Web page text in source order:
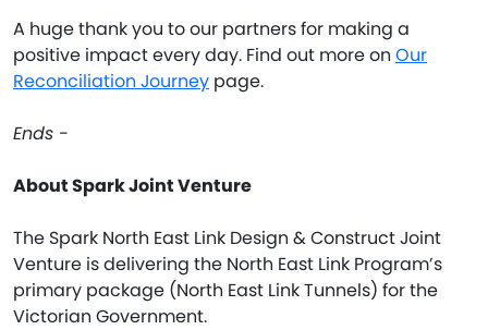
A huge thank you to our partners for making a
positive impact every day. Find out more on Our
Reconciliation Journey page.
Ends -
About Spark Joint Venture
The Spark North East Link Design & Construct Joint
Venture is delivering the North East Link Program’s
primary package (North East Link Tunnels) for the
Victorian Government.